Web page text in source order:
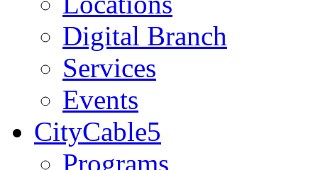
Digital Branch
Services
Events
CityCable5
Programs